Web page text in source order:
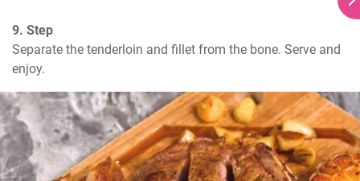
9. Step
Separate the tenderloin and fillet from the bone. Serve and
enjoy.